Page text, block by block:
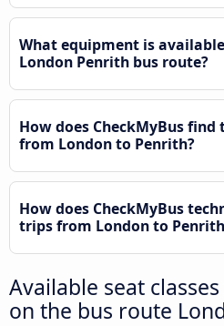
What equipment is
London Penrith bus route?
How does CheckMyBus find
from London to Penrith?
How does CheckMyBus
trips from London to
Available seat
on the bus route